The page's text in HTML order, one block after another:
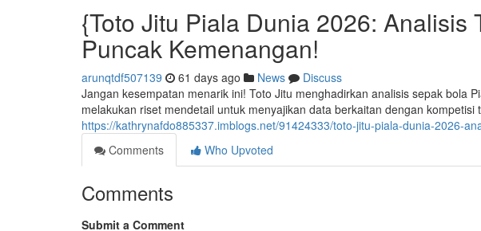
{Toto Jitu Piala Dunia 2026: Analisis
Puncak Kemenangan!
arunqtdf507139 61 days ago News
Discuss
Jangan kesempatan menarik ini! Toto Jitu menghadirkan analisis sepak bola
melakukan riset mendetail untuk menyajikan data berkaitan dengan kompetisi
https://kathrynafdo885337.imblogs.net/91424333/toto-jitu-piala-dunia-2026-
Comments
Who Upvoted
Comments
Submit a Comment